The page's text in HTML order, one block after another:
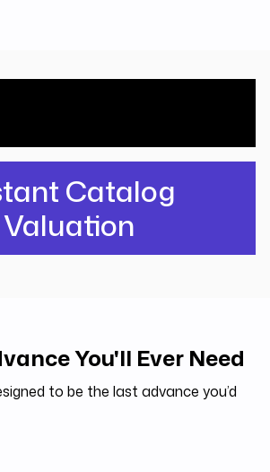
Catalog
Valuation
You'll Ever Need
to be the last advance you’d